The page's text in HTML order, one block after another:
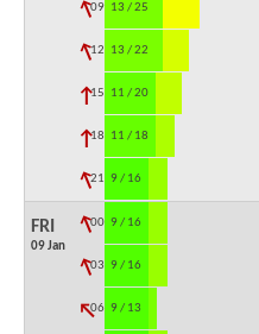
09:00
↓ 13 / 25
12:00
↓ 13 / 22
15:00
↓ 11 / 20
18:00
↓ 11 / 18
21:00
↓ 9 / 16
FRI
09 Jan
00:00
↓ 9 / 16
03:00
↓ 9 / 16
06:00
↓ 9 / 13